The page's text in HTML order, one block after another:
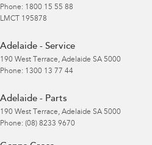
Phone: 1800 15 55 88
LMCT 195878
Adelaide - Service
190 West Terrace, Adelaide SA 5000
Phone: 1300 13 77 44
Adelaide - Parts
190 West Terrace, Adelaide SA 5000
Phone: (08) 8233 9670